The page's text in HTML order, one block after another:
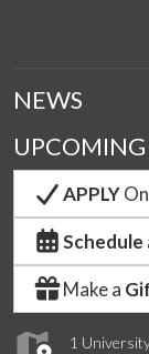
1
NEWS
APPLY
Schedule
Make a